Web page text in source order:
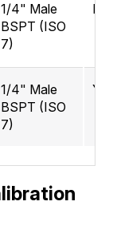
1/4" Male
BSPT (ISO
7)
No
1/4" Male
BSPT (ISO
7)
Yes